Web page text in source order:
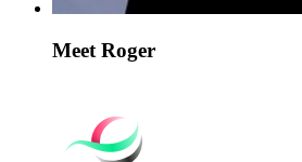
Meet Roger